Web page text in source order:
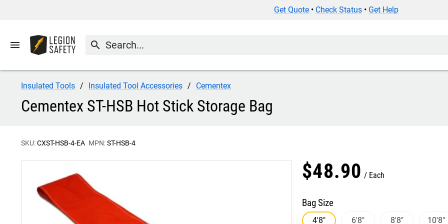
Get Quote• Check Status• Get Help
menu search
Insulated Tools Insulated Tool Accessories Cementex
Cementex ST-HSB Hot Stick Storage Bag
SKU:CXST-HSB-4-EA MPN:ST-HSB-4
$48.90 Each
Bag Size
4'8" 6'8" 8'8" 10'8"